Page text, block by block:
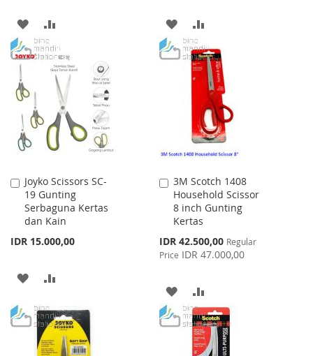
ADD
TO
WISH
LIST
TO
COMPARE
ADD
TO
WISH
TO
COMPARE
Joyko Scissors SC-
19 Gunting
Serbaguna Kertas
dan Kain
IDR 15.000,00
Add
to
Cart
ADD
WISH
LIST
COMPARE
3M Scotch 1408
Household Scissor
8 inch Gunting
Kertas
Special
Price
IDR 42.500,00 Regular
Price IDR 47.000,00
Add
to
Cart
ADD
TO
WISH
TO
COMPARE